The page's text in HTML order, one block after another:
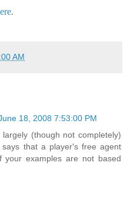
.
AM
18, 2008 7:53:00 PM
(though not completely)
that a player's free agent
your examples are not based